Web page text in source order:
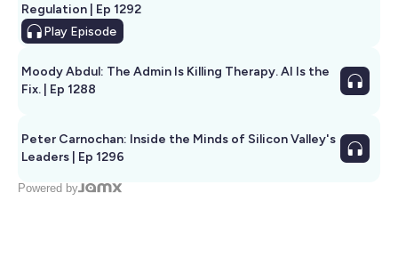
Regulation | Ep 1292
Play Episode
Moody Abdul: The Admin Is Killing Therapy. AI Is the
Fix. | Ep 1288
Peter Carnochan: Inside the Minds of Silicon Valley's
Leaders | Ep 1296
Powered by